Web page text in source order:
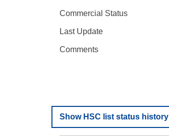
Commercial Status
Last Update
Comments
Show HSC list status history